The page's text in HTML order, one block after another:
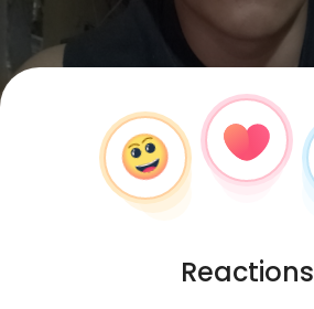
Reactions